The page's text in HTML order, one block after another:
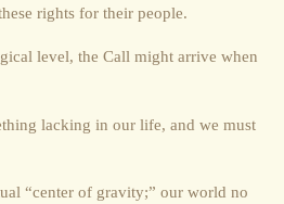
rights for their people.
level, the Call might arrive when
lacking in our life, and we must
“center of gravity;” our world no